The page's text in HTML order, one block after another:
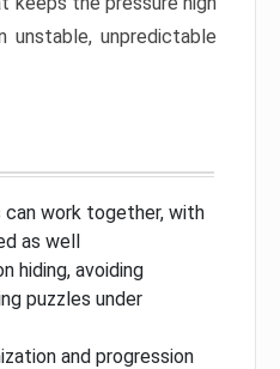
unstable, unpredictable
work together, with
as well
hiding, avoiding
puzzles under
and progression